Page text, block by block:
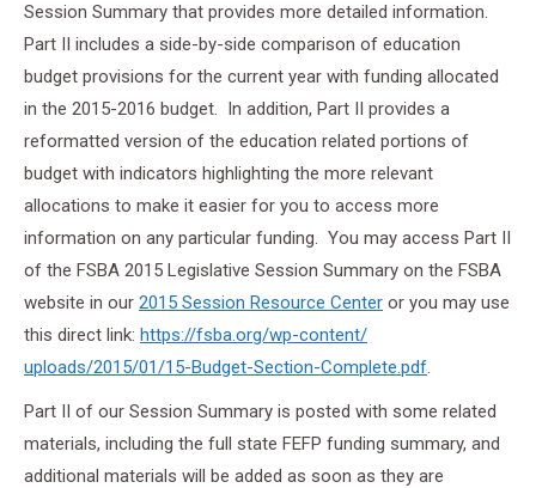
Session Summary that provides more detailed information.
Part II includes a side-by-side comparison of education
budget provisions for the current year with funding allocated
in the 2015-2016 budget. In addition, Part II provides a
reformatted version of the education related portions of
budget with indicators highlighting the more relevant
allocations to make it easier for you to access more
information on any particular funding. You may access Part II
of the FSBA 2015 Legislative Session Summary on the FSBA
website in our 2015 Session Resource Center or you may use
this direct link: https://fsba.org/wp-content/
uploads/2015/01/15-Budget-Section-Complete.pdf.
Part II of our Session Summary is posted with some related
materials, including the full state FEFP funding summary, and
additional materials will be added as soon as they are